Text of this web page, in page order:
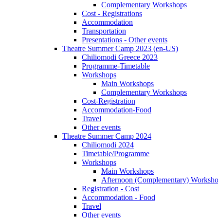
Complementary Workshops
Cost - Registrations
Accommodation
Transportation
Presentations - Other events
Theatre Summer Camp 2023 (en-US)
Chiliomodi Greece 2023
Programme-Timetable
Workshops
Main Workshops
Complementary Workshops
Cost-Registration
Accommodation-Food
Travel
Other events
Theatre Summer Camp 2024
Chiliomodi 2024
Timetable/Programme
Workshops
Main Workshops
Afternoon (Complementary)
Registration - Cost
Accommodation - Food
Travel
Other events